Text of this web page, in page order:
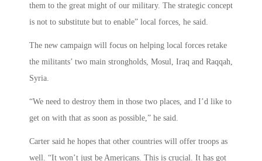
them to the great might of our military. The strategic concept
is not to substitute but to enable” local forces, he said.
The new campaign will focus on helping local forces retake
the militants’ two main strongholds, Mosul, Iraq and Raqqah,
Syria.
“We need to destroy them in those two places, and I’d like to
get on with that as soon as possible,” he said.
Carter said he hopes that other countries will offer troops as
well. “It won’t just be Americans. This is crucial. It has got